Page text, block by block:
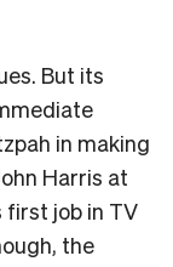
But its
in making
Harris at
first job in TV
the